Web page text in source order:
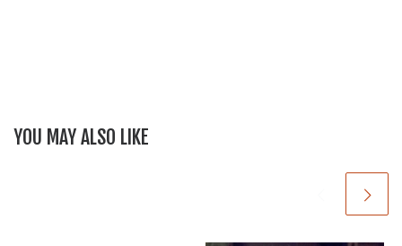
o
k
YOU MAY ALSO LIKE